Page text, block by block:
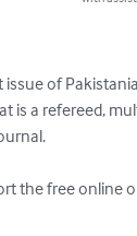
of
is a refereed,
the free online